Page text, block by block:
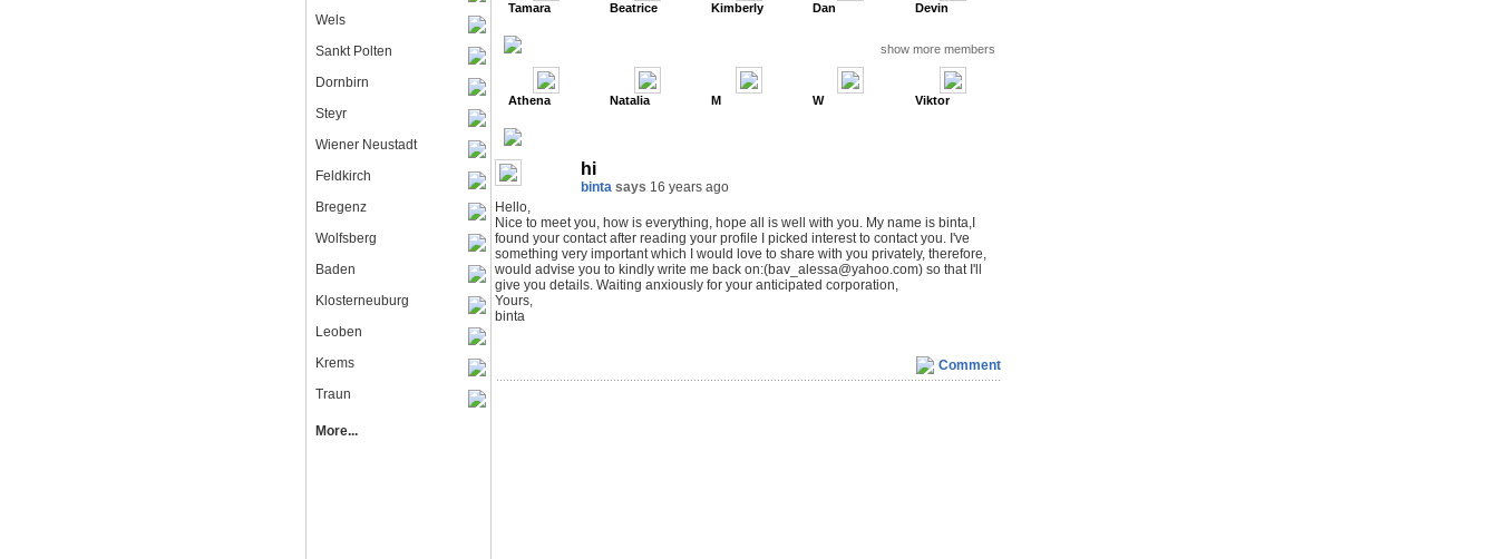
Wels
Sankt Polten
Dornbirn
Steyr
Wiener Neustadt
Feldkirch
Bregenz
Wolfsberg
Baden
Klosterneuburg
Leoben
Krems
Traun
More...
Tamara Beatrice Kimberly Dan Devin
show more members
Athena Natalia M W Viktor
hi
binta says 16 years ago
Hello,
Nice to meet you, how is everything, hope all is well with you. My name is binta,I
found your contact after reading your profile I picked interest to contact you. I've
something very important which I would love to share with you privately, therefore,
would advise you to kindly write me back on:(bav_alessa@yahoo.com) so that I'll
give you details. Waiting anxiously for your anticipated corporation,
Yours,
binta
Comment